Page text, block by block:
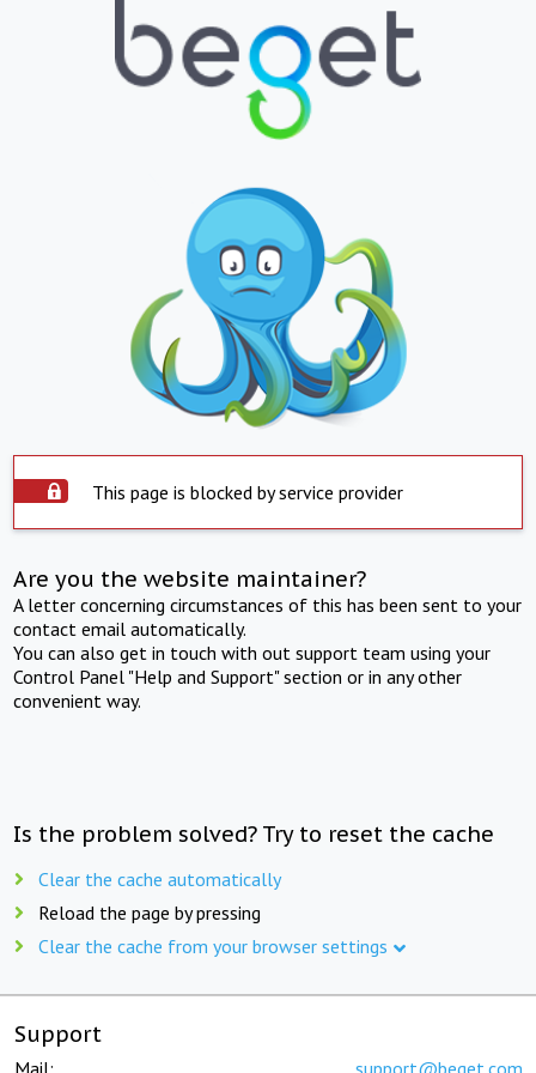
This page is blocked by service provider
Are you the website maintainer?
A letter concerning circumstances of this has been sent to your
contact email automatically.
You can also get in touch with out support team using your
Control Panel "Help and Support" section or in any other
convenient way.
Is the problem solved? Try to reset the cache
Clear the cache automatically
Reload the page by pressing
Clear the cache from your browser settings
Support
Mail: support@beget.com